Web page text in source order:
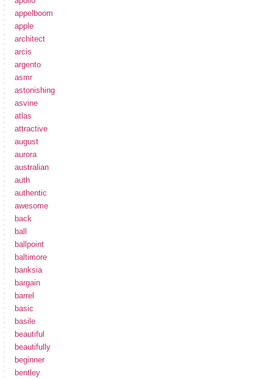
appelboom
apple
architect
arcis
argento
asmr
astonishing
asvine
atlas
attractive
august
aurora
australian
auth
authentic
awesome
back
ball
ballpoint
baltimore
banksia
bargain
barrel
basic
basile
beautiful
beautifully
beginner
bentley